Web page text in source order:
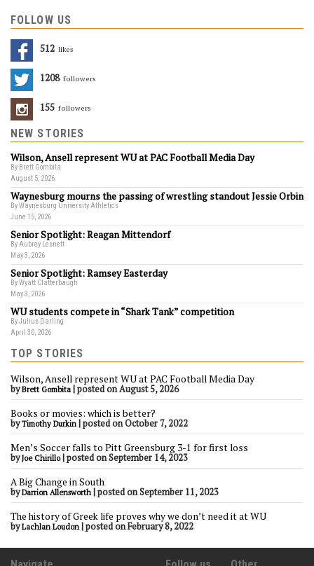
FOLLOW US
512 Likes
1208 Followers
155 Followers
NEW STORIES
Wilson, Ansell represent WU at PAC Football Media Day
By Brett Gombita
August 5, 2026
Waynesburg mourns the passing of wrestling standout Jessie Orbin
By Waynesburg University Athletics
June 15, 2026
Senior Spotlight: Reagan Mittendorf
By Aubrey Lesnett
May 3, 2026
Senior Spotlight: Ramsey Easterday
By Wyatt Clatterbaugh
May 3, 2026
WU students compete in “Shark Tank” competition
By Julius Darling
April 30, 2026
TOP STORIES
Wilson, Ansell represent WU at PAC Football Media Day
byBrett Gombita |posted on August 5, 2026
Books or movies: which is better?
byTimothy Durkin |posted on October 7, 2022
Men’s Soccer falls to Pitt Greensburg 3-1 for first loss
byJoe Chirillo|posted on September 14, 2023
A Big Change in South
byDarrion Allensworth |posted on September 11, 2023
The history of Greek life proves why we don’t need it at WU
byLachlan Loudon |posted on February 8, 2022